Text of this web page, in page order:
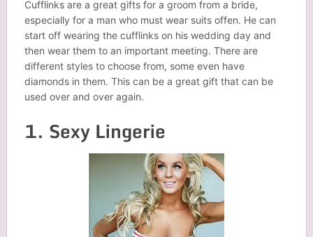
Cufflinks are a great gifts for a groom from a bride,
especially for a man who must wear suits offen. He can
start off wearing the cufflinks on his wedding day and
then wear them to an important meeting. There are
different styles to choose from, some even have
diamonds in them. This can be a great gift that can be
used over and over again.
1. Sexy Lingerie